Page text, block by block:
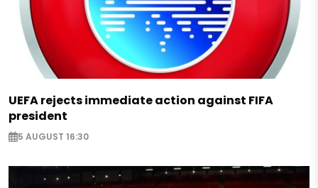
UEFA rejects immediate action against FIFA
president
5 AUGUST 16:30